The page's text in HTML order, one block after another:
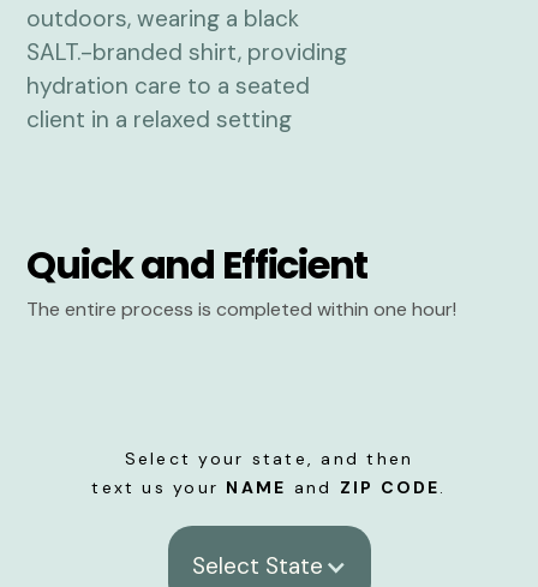
Quick and Efficient
The entire process is completed within one hour!
Select your state, and then
text us your NAME and ZIP CODE.
Select State